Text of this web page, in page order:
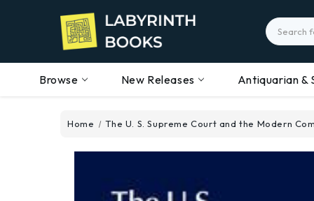
Search
Browse New Releases Antiquarian &
Home The U. S. Supreme Court and the Modern